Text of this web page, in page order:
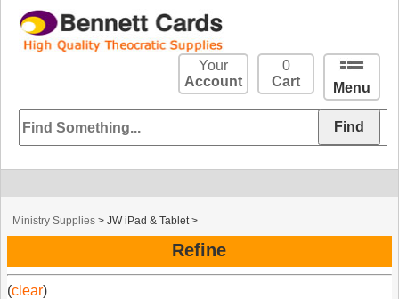
Menu
0
Cart
Your
Account
Ministry Supplies >JW iPad & Tablet>
Refine
(clear)